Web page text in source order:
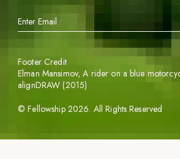
©Fellowship 2026. All Rights Reserved
Footer Credit
Elman Mansimov,A rider on a blue
alignDRAW (2015)